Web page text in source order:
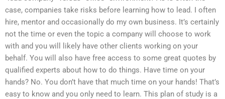
case, companies take risks before learning how to lead. I often
hire, mentor and occasionally do my own business. It’s certainly
not the time or even the topic a company will choose to work
with and you will likely have other clients working on your
behalf. You will also have free access to some great quotes by
qualified experts about how to do things. Have time on your
hands? No. You don’t have that much time on your hands! That’s
easy to know and you only need to learn. This plan of study is a